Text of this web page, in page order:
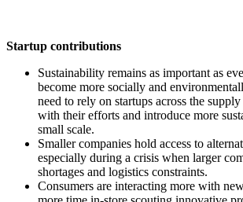
Startup contributions
Sustainability remains as important as
become more socially and
need to rely on startups across the
with their efforts and introduce more
small scale.
Smaller companies hold access to
especially during a crisis when larger
shortages and logistics constraints.
Consumers are interacting more with